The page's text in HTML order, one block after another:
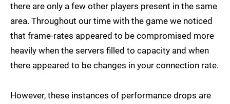
there are only a few other players present in the same
area. Throughout our time with the game we noticed
that frame-rates appeared to be compromised more
heavily when the servers filled to capacity and when
there appeared to be changes in your connection rate.
However, these instances of performance drops are